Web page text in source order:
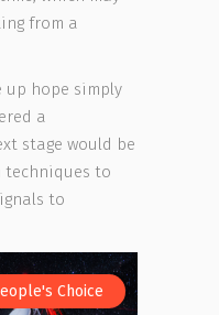
from a
up hope simply
a
stage would be
techniques to
to
Choice